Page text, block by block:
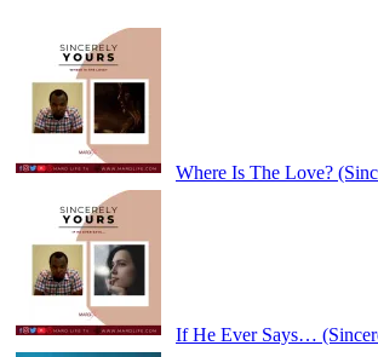
Where Is The Love?
If He Ever Says…